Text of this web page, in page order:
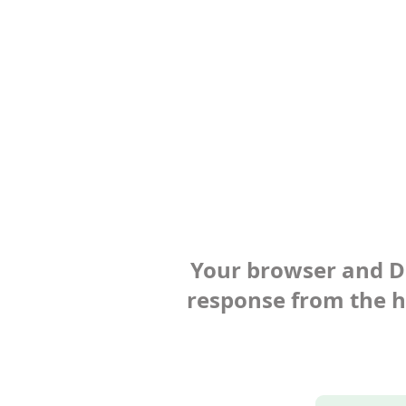
Your browser and
response from the